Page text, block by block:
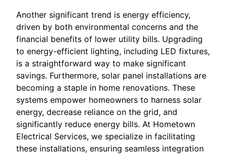
Another significant trend is energy efficiency,
driven by both environmental concerns and the
financial benefits of lower utility bills. Upgrading
to energy-efficient lighting, including LED fixtures,
is a straightforward way to make significant
savings. Furthermore, solar panel installations are
becoming a staple in home renovations. These
systems empower homeowners to harness solar
energy, decrease reliance on the grid, and
significantly reduce energy bills. At Hometown
Electrical Services, we specialize in facilitating
these installations, ensuring seamless integration